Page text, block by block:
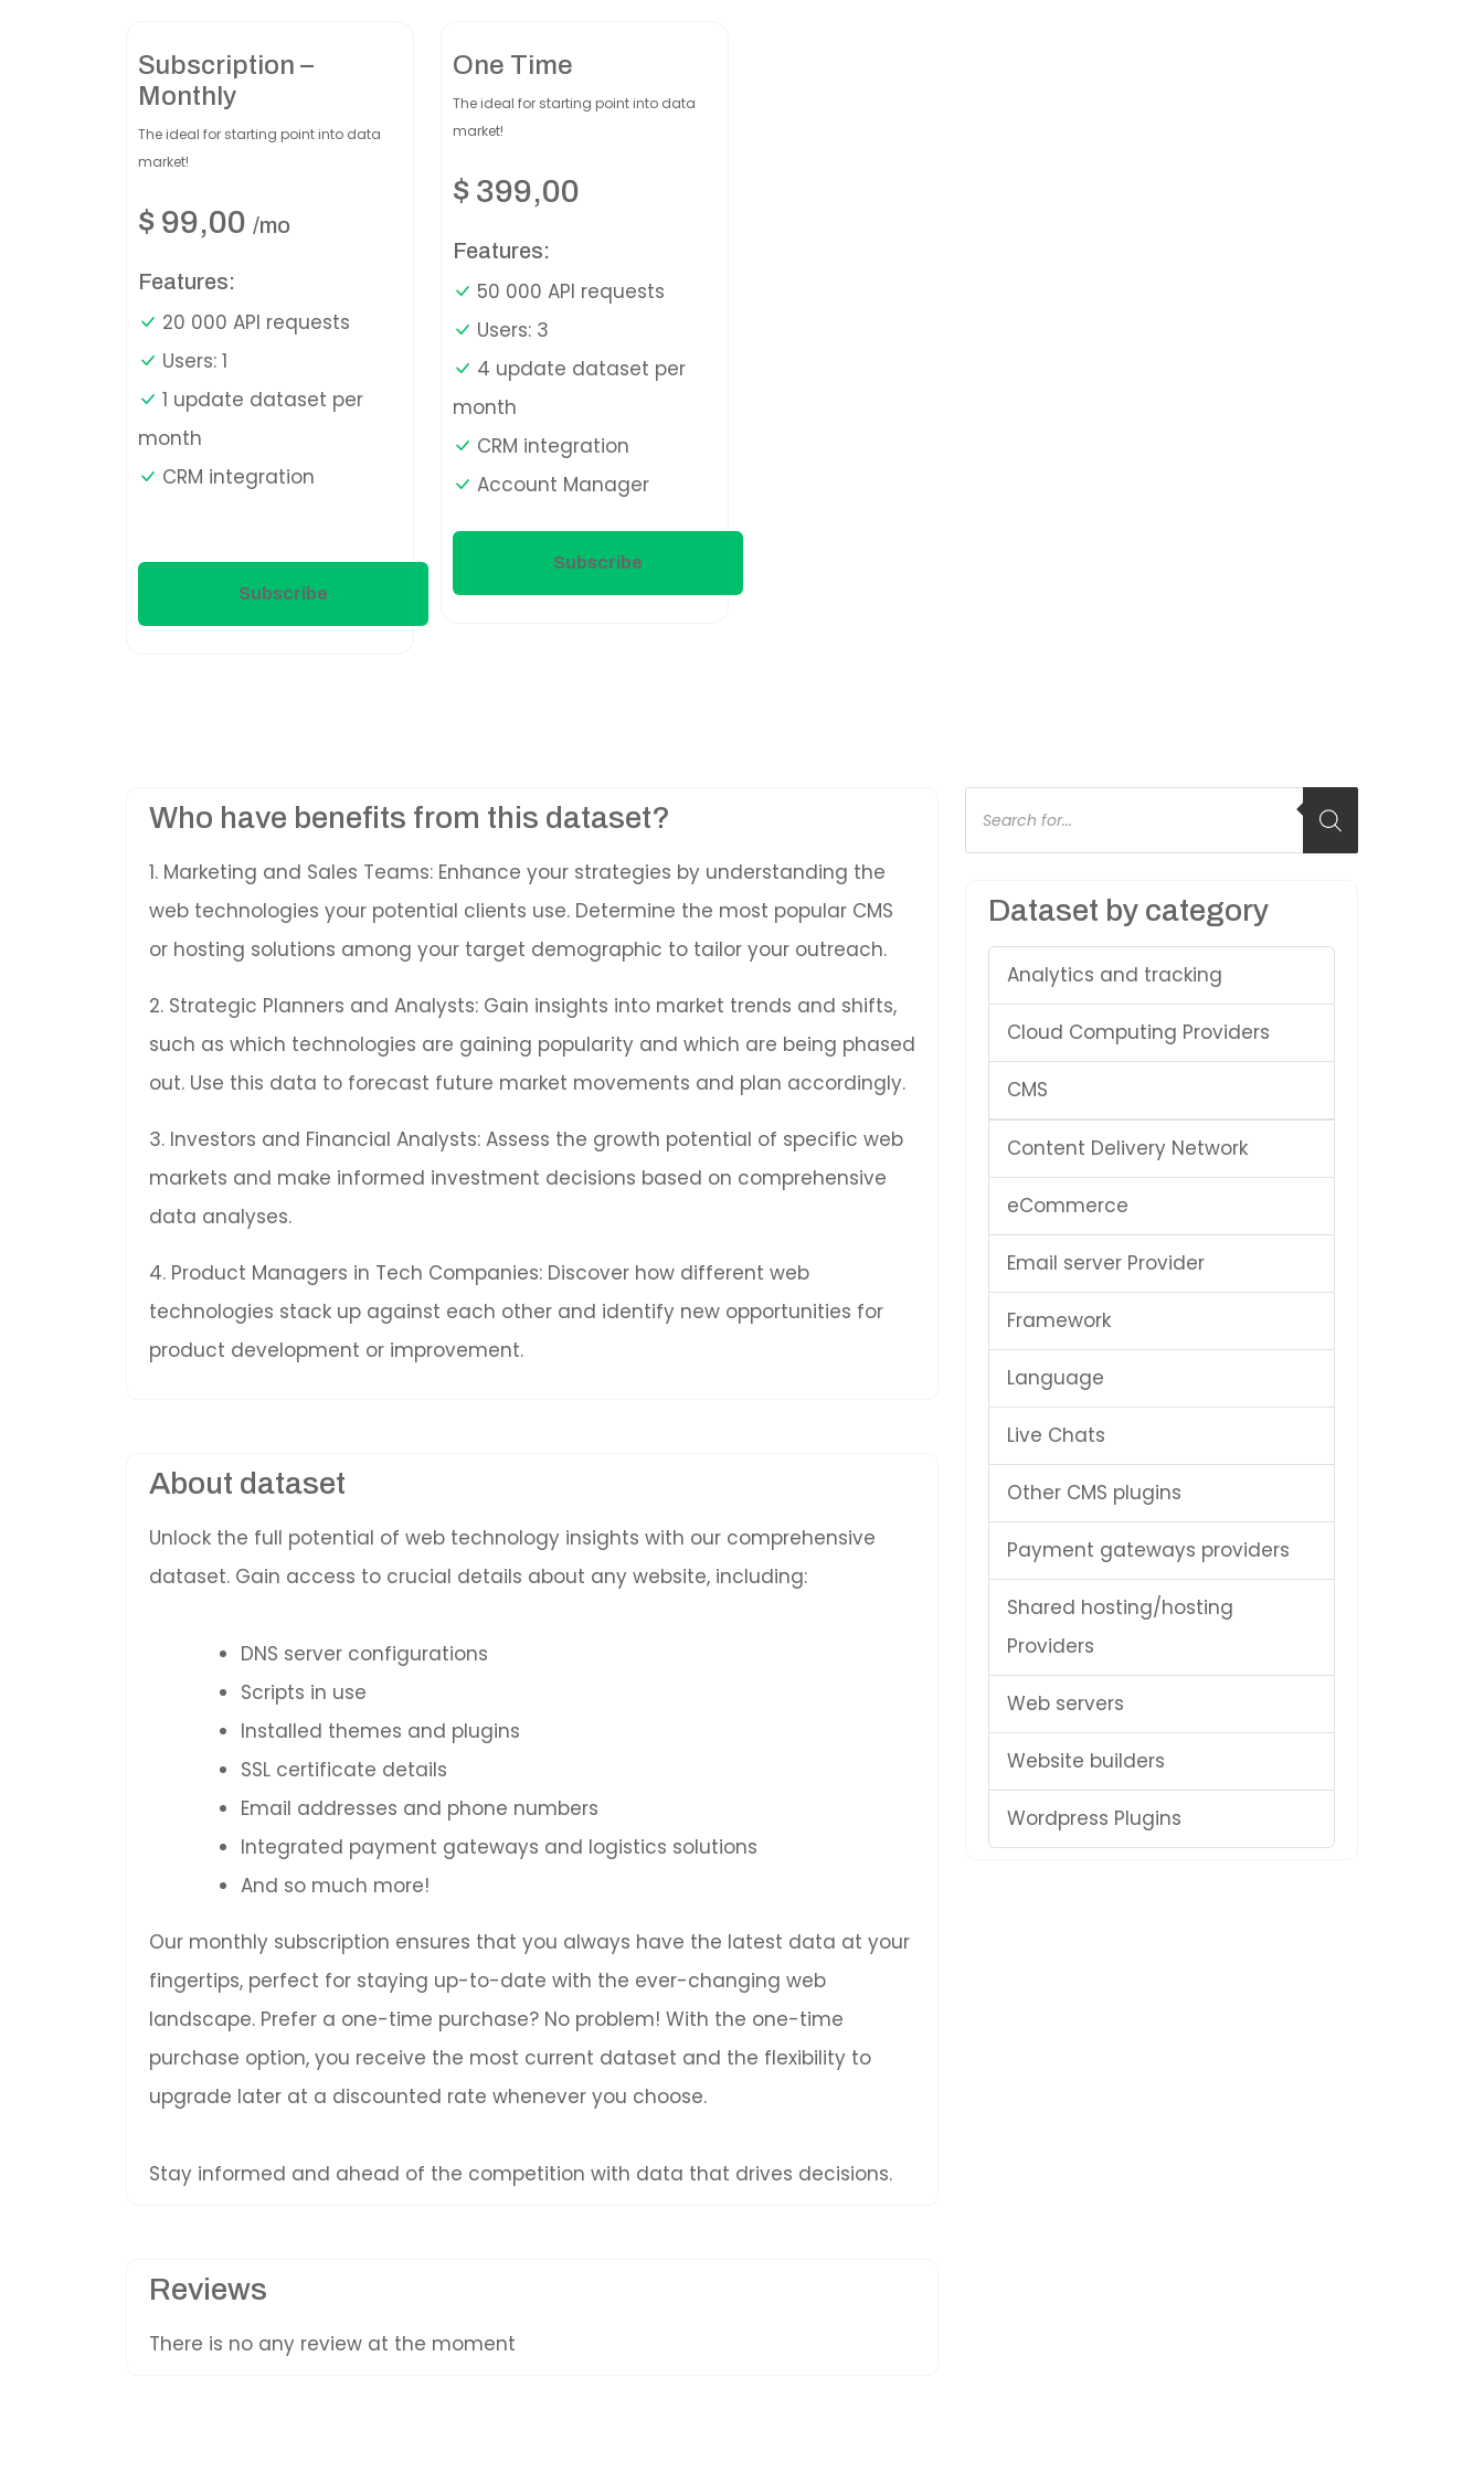
Subscription –
Monthly
The ideal for starting point into data
market!
$ 99,00 /mo
Features:
20 000 API requests
Users: 1
1 update dataset per
month
CRM integration
Subscribe
One Time
The ideal for starting point into data
market!
$ 399,00
Features:
50 000 API requests
Users: 3
4 update dataset per
month
CRM integration
Account Manager
Subscribe
Who have benefits from this dataset?
1. Marketing and Sales Teams: Enhance your strategies by understanding the
web technologies your potential clients use. Determine the most popular CMS
or hosting solutions among your target demographic to tailor your outreach.
2. Strategic Planners and Analysts: Gain insights into market trends and shifts,
such as which technologies are gaining popularity and which are being phased
out. Use this data to forecast future market movements and plan accordingly.
3. Investors and Financial Analysts: Assess the growth potential of specific web
markets and make informed investment decisions based on comprehensive
data analyses.
4. Product Managers in Tech Companies: Discover how different web
technologies stack up against each other and identify new opportunities for
product development or improvement.
About dataset
Unlock the full potential of web technology insights with our comprehensive
dataset. Gain access to crucial details about any website, including:
DNS server configurations
Scripts in use
Installed themes and plugins
SSL certificate details
Email addresses and phone numbers
Integrated payment gateways and logistics solutions
And so much more!
Our monthly subscription ensures that you always have the latest data at your
fingertips, perfect for staying up-to-date with the ever-changing web
landscape. Prefer a one-time purchase? No problem! With the one-time
purchase option, you receive the most current dataset and the flexibility to
upgrade later at a discounted rate whenever you choose.
Stay informed and ahead of the competition with data that drives decisions.
Reviews
There is no any review at the moment
Products
search
Dataset by category
Analytics and tracking
Cloud Computing Providers
CMS
Content Delivery Network
eCommerce
Email server Provider
Framework
Language
Live Chats
Other CMS plugins
Payment gateways providers
Shared hosting/hosting
Providers
Web servers
Website builders
Wordpress Plugins